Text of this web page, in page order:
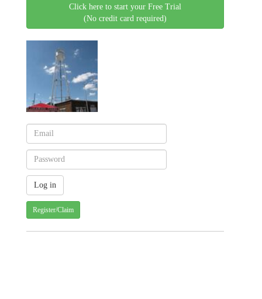
Click here to start your Free Trial
(No credit card required)
Register/Claim